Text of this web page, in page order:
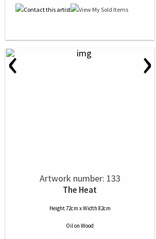
‹ ›
Artwork number: 133
The Heat
Height 72cm x Width 82cm
Oilon Wood